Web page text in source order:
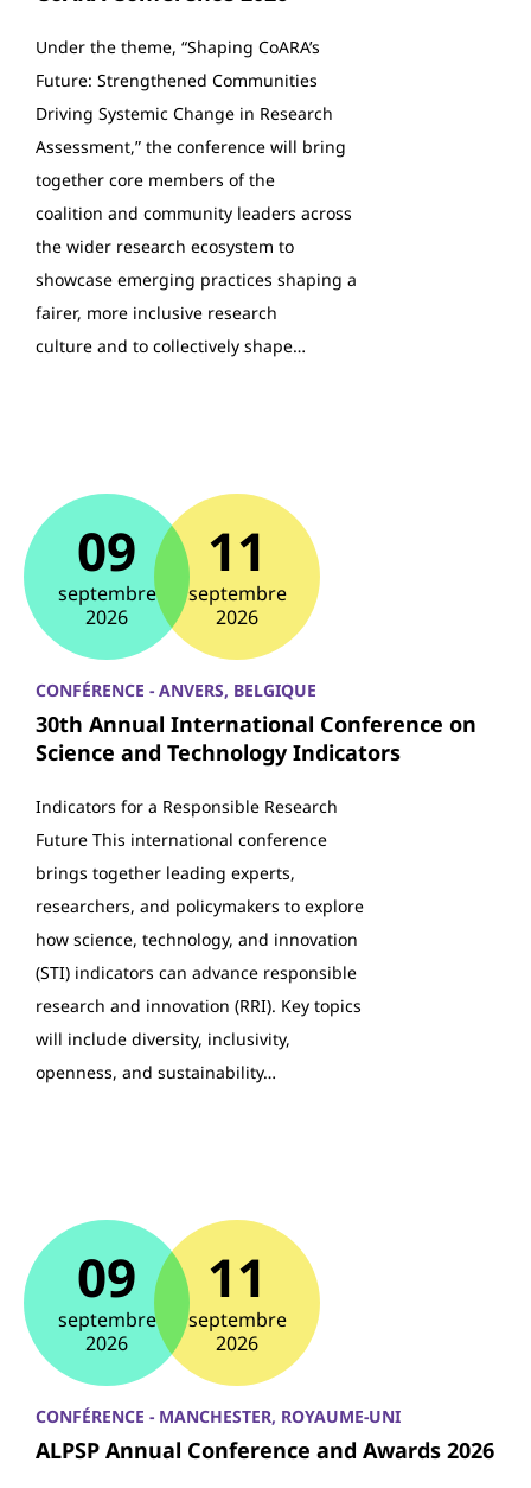
Under the theme, “Shaping CoARA’s
Future: Strengthened Communities
Driving Systemic Change in Research
Assessment,” the conference will bring
together core members of the
coalition and community leaders across
the wider research ecosystem to
showcase emerging practices shaping a
fairer, more inclusive research
culture and to collectively shape…
09
septembre
2026
11
septembre
2026
CONFÉRENCE - ANVERS, BELGIQUE
30th Annual International Conference on
Science and Technology Indicators
Indicators for a Responsible Research
Future This international conference
brings together leading experts,
researchers, and policymakers to explore
how science, technology, and innovation
(STI) indicators can advance responsible
research and innovation (RRI). Key topics
will include diversity, inclusivity,
openness, and sustainability…
09
septembre
2026
11
septembre
2026
CONFÉRENCE - MANCHESTER, ROYAUME-UNI
ALPSP Annual Conference and Awards 2026